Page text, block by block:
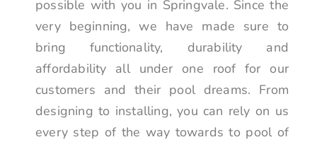
possible with you in Springvale. Since the
very beginning, we have made sure to
bring functionality, durability and
affordability all under one roof for our
customers and their pool dreams. From
designing to installing, you can rely on us
every step of the way towards to pool of